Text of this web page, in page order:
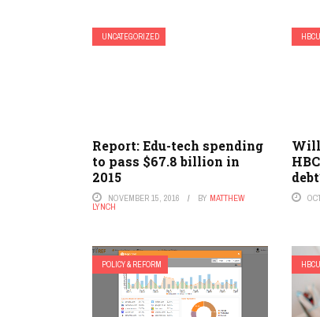
UNCATEGORIZED
Report: Edu-tech spending
to pass $67.8 billion in
2015
NOVEMBER 15, 2016 BY MATTHEW
LYNCH
Will
POLICY & REFORM